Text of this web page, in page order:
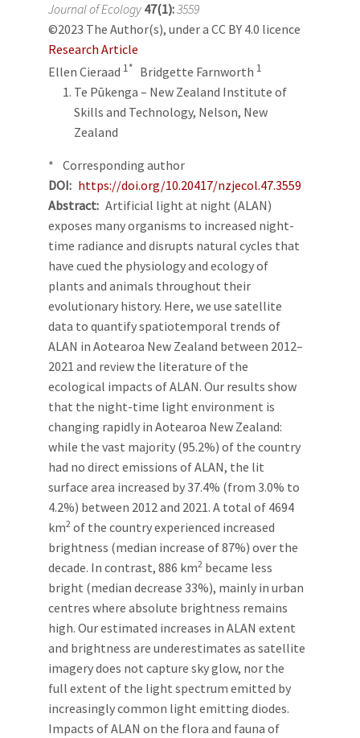
Journal of Ecology 47(1):3559
©2023 The Author(s), under a CC BY 4.0 licence
Research Article
Ellen Cieraad 1* Bridgette Farnworth 1
Te Pūkenga – New Zealand Institute of
Skills and Technology, Nelson, New
Zealand
* Corresponding author
DOI
https://doi.org/10.20417/nzjecol.47.3559
Abstract Artificial light at night (ALAN)
exposes many organisms to increased night-
time radiance and disrupts natural cycles that
have cued the physiology and ecology of
plants and animals throughout their
evolutionary history. Here, we use satellite
data to quantify spatiotemporal trends of
ALAN in Aotearoa New Zealand between 2012–
2021 and review the literature of the
ecological impacts of ALAN. Our results show
that the night-time light environment is
changing rapidly in Aotearoa New Zealand:
while the vast majority (95.2%) of the country
had no direct emissions of ALAN, the lit
surface area increased by 37.4% (from 3.0% to
4.2%) between 2012 and 2021. A total of 4694
km2 of the country experienced increased
brightness (median increase of 87%) over the
decade. In contrast, 886 km2 became less
bright (median decrease 33%), mainly in urban
centres where absolute brightness remains
high. Our estimated increases in ALAN extent
and brightness are underestimates as satellite
imagery does not capture sky glow, nor the
full extent of the light spectrum emitted by
increasingly common light emitting diodes.
Impacts of ALAN on the flora and fauna of